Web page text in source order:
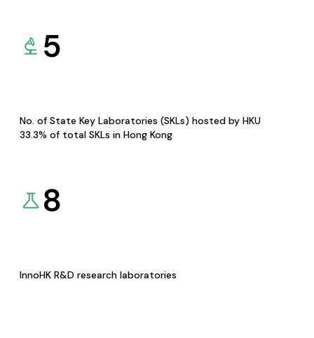
5
No. of State Key Laboratories (SKLs) hosted by HKU
33.3% of total SKLs in Hong Kong
8
InnoHK R&D research laboratories